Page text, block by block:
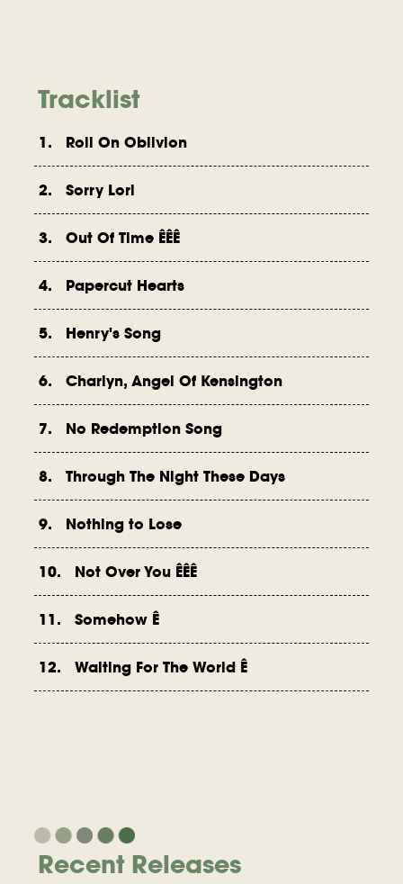
Tracklist
1. Roll On Oblivion
2. Sorry Lori
3. Out Of Time ÊÊÊ
4. Papercut Hearts
5. Henry's Song
6. Charlyn, Angel Of Kensington
7. No Redemption Song
8. Through The Night These Days
9. Nothing to Lose
10. Not Over You ÊÊÊ
11. Somehow Ê
12. Waiting For The World Ê
Recent Releases